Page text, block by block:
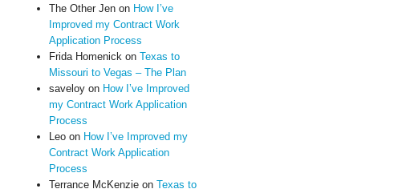
The Other Jenon How I’ve
Improved my Contract Work
Application Process
Frida Homenickon Texas to
Missouri to Vegas – The Plan
saveloyon How I’ve Improved
my Contract Work Application
Process
Leoon How I’ve Improved my
Contract Work Application
Process
Terrance McKenzieon Texas to